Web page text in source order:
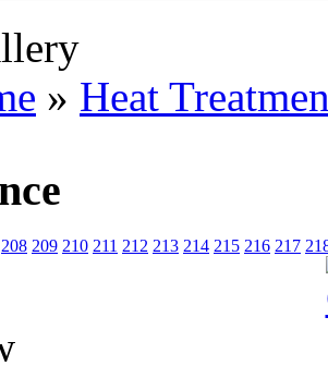
» Heat
208 209 210 211 212 213 214 215 216 217